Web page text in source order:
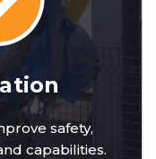
safety,
capabilities.